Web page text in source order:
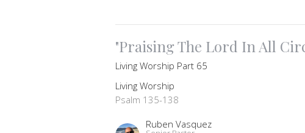
"Praising The Lord In All
Living Worship Part 65
Living Worship
Psalm 135-138
Ruben Vasquez